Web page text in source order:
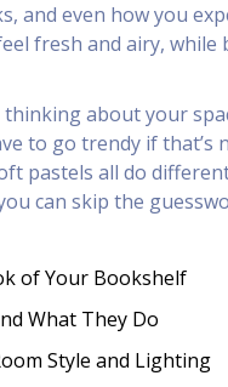
and even how you
fresh and airy, while
about your
to go trendy if that’s
pastels all do
can skip the
of Your Bookshelf
What They Do
Style and Lighting